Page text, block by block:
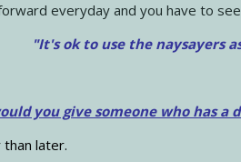
everyday and you have to
"It's ok to use the naysayers
you give someone who has a
later.